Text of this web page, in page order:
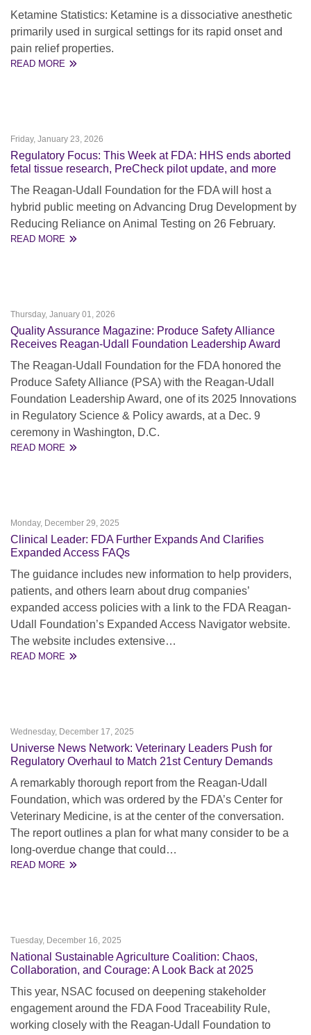
Ketamine Statistics: Ketamine is a dissociative anesthetic
primarily used in surgical settings for its rapid onset and
pain relief properties.
READ MORE
Friday, January 23, 2026
Regulatory Focus: This Week at FDA: HHS ends aborted
fetal tissue research, PreCheck pilot update, and more
The Reagan-Udall Foundation for the FDA will host a
hybrid public meeting on Advancing Drug Development by
Reducing Reliance on Animal Testing on 26 February.
READ MORE
Thursday, January 01, 2026
Quality Assurance Magazine: Produce Safety Alliance
Receives Reagan-Udall Foundation Leadership Award
The Reagan-Udall Foundation for the FDA honored the
Produce Safety Alliance (PSA) with the Reagan-Udall
Foundation Leadership Award, one of its 2025 Innovations
in Regulatory Science & Policy awards, at a Dec. 9
ceremony in Washington, D.C.
READ MORE
Monday, December 29, 2025
Clinical Leader: FDA Further Expands And Clarifies
Expanded Access FAQs
The guidance includes new information to help providers,
patients, and others learn about drug companies’
expanded access policies with a link to the FDA Reagan-
Udall Foundation’s Expanded Access Navigator website.
The website includes extensive…
READ MORE
Wednesday, December 17, 2025
Universe News Network: Veterinary Leaders Push for
Regulatory Overhaul to Match 21st Century Demands
A remarkably thorough report from the Reagan-Udall
Foundation, which was ordered by the FDA’s Center for
Veterinary Medicine, is at the center of the conversation.
The report outlines a plan for what many consider to be a
long-overdue change that could…
READ MORE
Tuesday, December 16, 2025
National Sustainable Agriculture Coalition: Chaos,
Collaboration, and Courage: A Look Back at 2025
This year, NSAC focused on deepening stakeholder
engagement around the FDA Food Traceability Rule,
working closely with the Reagan-Udall Foundation to